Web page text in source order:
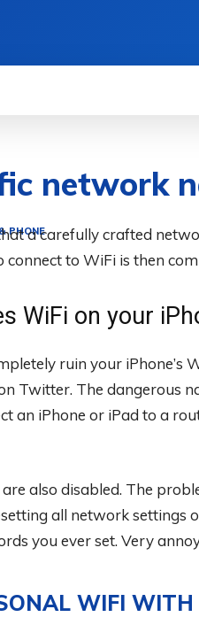
network
PHONEa carefully crafted
to WiFi is then
WiFi on your
ruin your iPhone’s
Twitter. The dangerous
an iPhone or iPad to a
also disabled. The
all network settings
you ever set. Very
WIFI